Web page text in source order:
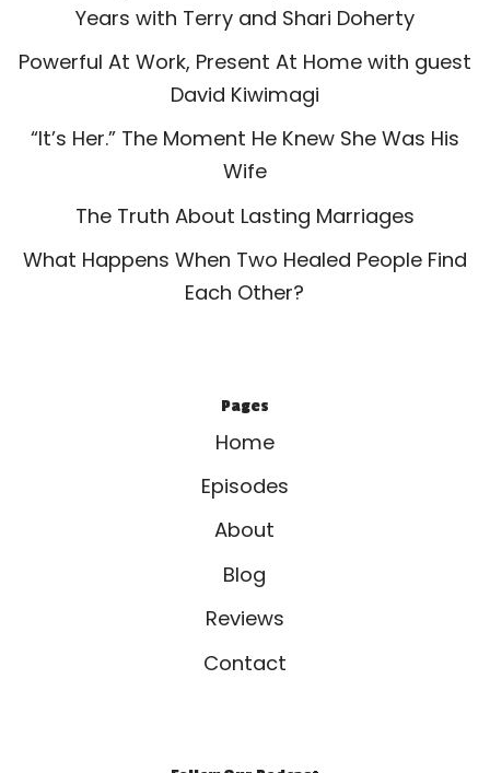
Years with Terry and Shari Doherty
Powerful At Work, Present At Home with guest
David Kiwimagi
“It’s Her.” The Moment He Knew She Was His
Wife
The Truth About Lasting Marriages
What Happens When Two Healed People Find
Each Other?
Pages
Home
Episodes
About
Blog
Reviews
Contact